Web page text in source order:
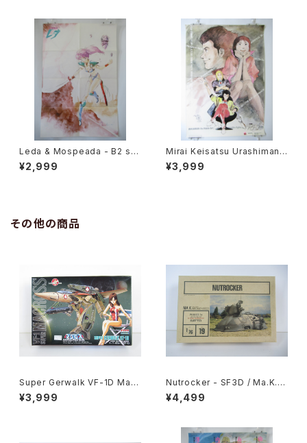
Leda & Mospeada - B2 siz
e Japanese Anime Double
Sided Poster The Anime 1
¥2,999
Mirai Keisatsu Urashiman -
B2 size Japanese Anime P
oster
¥3,999
その他の商品
Super Gerwalk VF-1D Macr
oss 15th Anniv. - Macross /
Robotech - Arii 1/100 Plast
¥3,999
Nutrocker - SF3D / Ma.K. -
Nitto 1/76 Plastic Model Ki
t #19
¥4,499